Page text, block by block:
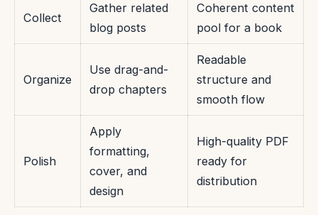
Collect
Gather related
blog posts
Coherent content
pool for a book
Organize
Use drag-and-
drop chapters
Readable
structure and
smooth flow
Polish
Apply
formatting,
cover, and
design
High-quality PDF
ready for
distribution